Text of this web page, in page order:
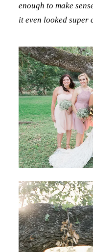
enough to make
it even looked super